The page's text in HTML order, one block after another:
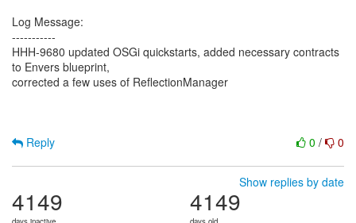
Log Message:
-----------
HHH-9680 updated OSGi quickstarts, added necessary contracts
to Envers blueprint,
corrected a few uses of ReflectionManager
0 / 0
Reply
Show replies by date
4149 4149